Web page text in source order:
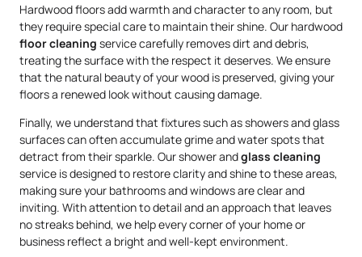
Hardwood floors add warmth and character to any room, but
they require special care to maintain their shine. Our hardwood
floor cleaning service carefully removes dirt and debris,
treating the surface with the respect it deserves. We ensure
that the natural beauty of your wood is preserved, giving your
floors a renewed look without causing damage.
Finally, we understand that fixtures such as showers and glass
surfaces can often accumulate grime and water spots that
detract from their sparkle. Our shower andglass cleaning
service is designed to restore clarity and shine to these areas,
making sure your bathrooms and windows are clear and
inviting. With attention to detail and an approach that leaves
no streaks behind, we help every corner of your home or
business reflect a bright and well-kept environment.